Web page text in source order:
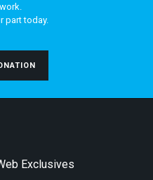
part today.
Exclusives